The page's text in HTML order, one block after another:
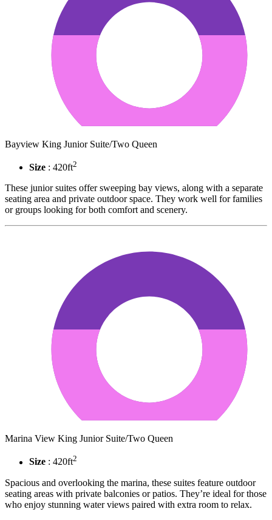
Bayview King Junior Suite/Two Queen
Size : 420ft2
These junior suites offer sweeping bay views, along with a separate
seating area and private outdoor space. They work well for families
or groups looking for both comfort and scenery.
Marina View King Junior Suite/Two Queen
Size : 420ft2
Spacious and overlooking the marina, these suites feature outdoor
seating areas with private balconies or patios. They’re ideal for those
who enjoy stunning water views paired with extra room to relax.